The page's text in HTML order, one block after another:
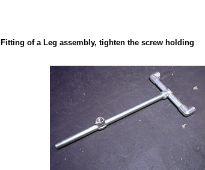
of a Leg assembly, tighten the screw holding